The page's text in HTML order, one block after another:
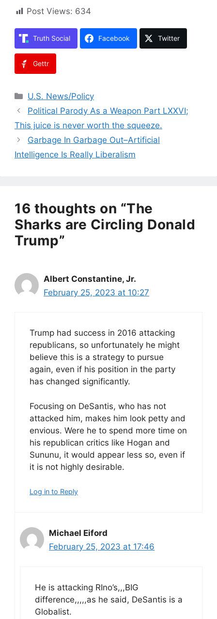
Post Views: 634
Truth Social Facebook Twitter
Gettr
Categories
U.S. News/Policy
Political Parody As a Weapon Part LXXVI;
This juice is never worth the squeeze.
Garbage In Garbage Out–Artificial
Intelligence Is Really Liberalism
16 thoughts on “The
Sharks are Circling Donald
Trump”
Albert Constantine, Jr.
February 25, 2023 at 10:27
Trump had success in 2016 attacking
republicans, so unfortunately he might
believe this is a strategy to pursue
again, even if his position in the party
has changed significantly.
Focusing on DeSantis, who has not
attacked him, makes him look petty and
envious. Were he to spend more time on
his republican critics like Hogan and
Sununu, it would appear less so, even if
it is not highly desirable.
Log in to Reply
Michael Eiford
February 25, 2023 at 17:46
He is attacking RIno’s,,,BIG
difference,,,,,as he said, DeSantis is a
Globalist.